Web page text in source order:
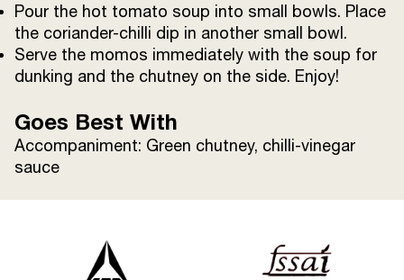
Pour the hot tomato soup into small bowls. Place
the coriander-chilli dip in another small bowl.
Serve the momos immediately with the soup for
dunking and the chutney on the side. Enjoy!
Goes Best With
Accompaniment: Green chutney, chilli-vinegar
sauce